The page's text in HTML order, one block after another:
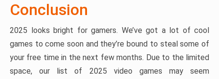
Conclusion
2025 looks bright for gamers. We’ve got a lot of cool
games to come soon and they’re bound to steal some of
your free time in the next few months. Due to the limited
space, our list of 2025 video games may seem